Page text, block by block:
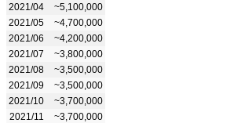
2021/04
~5,100,000
2021/05
~4,700,000
2021/06
~4,200,000
2021/07
~3,800,000
2021/08
~3,500,000
2021/09
~3,500,000
2021/10
~3,700,000
2021/11
~3,700,000